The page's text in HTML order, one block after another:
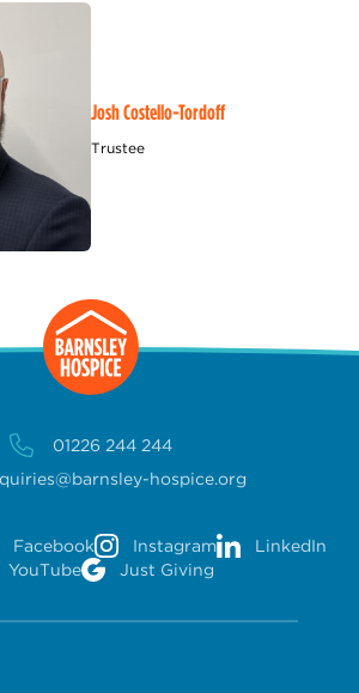
Josh Costello-Tordoff
Trustee
01226 244 244
hospice.org
Facebook Instagram
LinkedIn
YouTube
Just Giving